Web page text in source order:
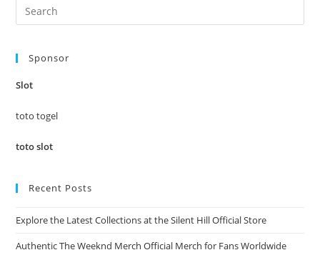
Sponsor
Slot
toto togel
toto slot
Recent Posts
Explore the Latest Collections at the Silent Hill Official Store
Authentic The Weeknd Merch Official Merch for Fans Worldwide